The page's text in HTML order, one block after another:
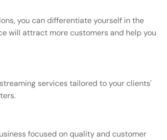
you can differentiate yourself in the
will attract more customers and help you
services tailored to your clients'
focused on quality and customer